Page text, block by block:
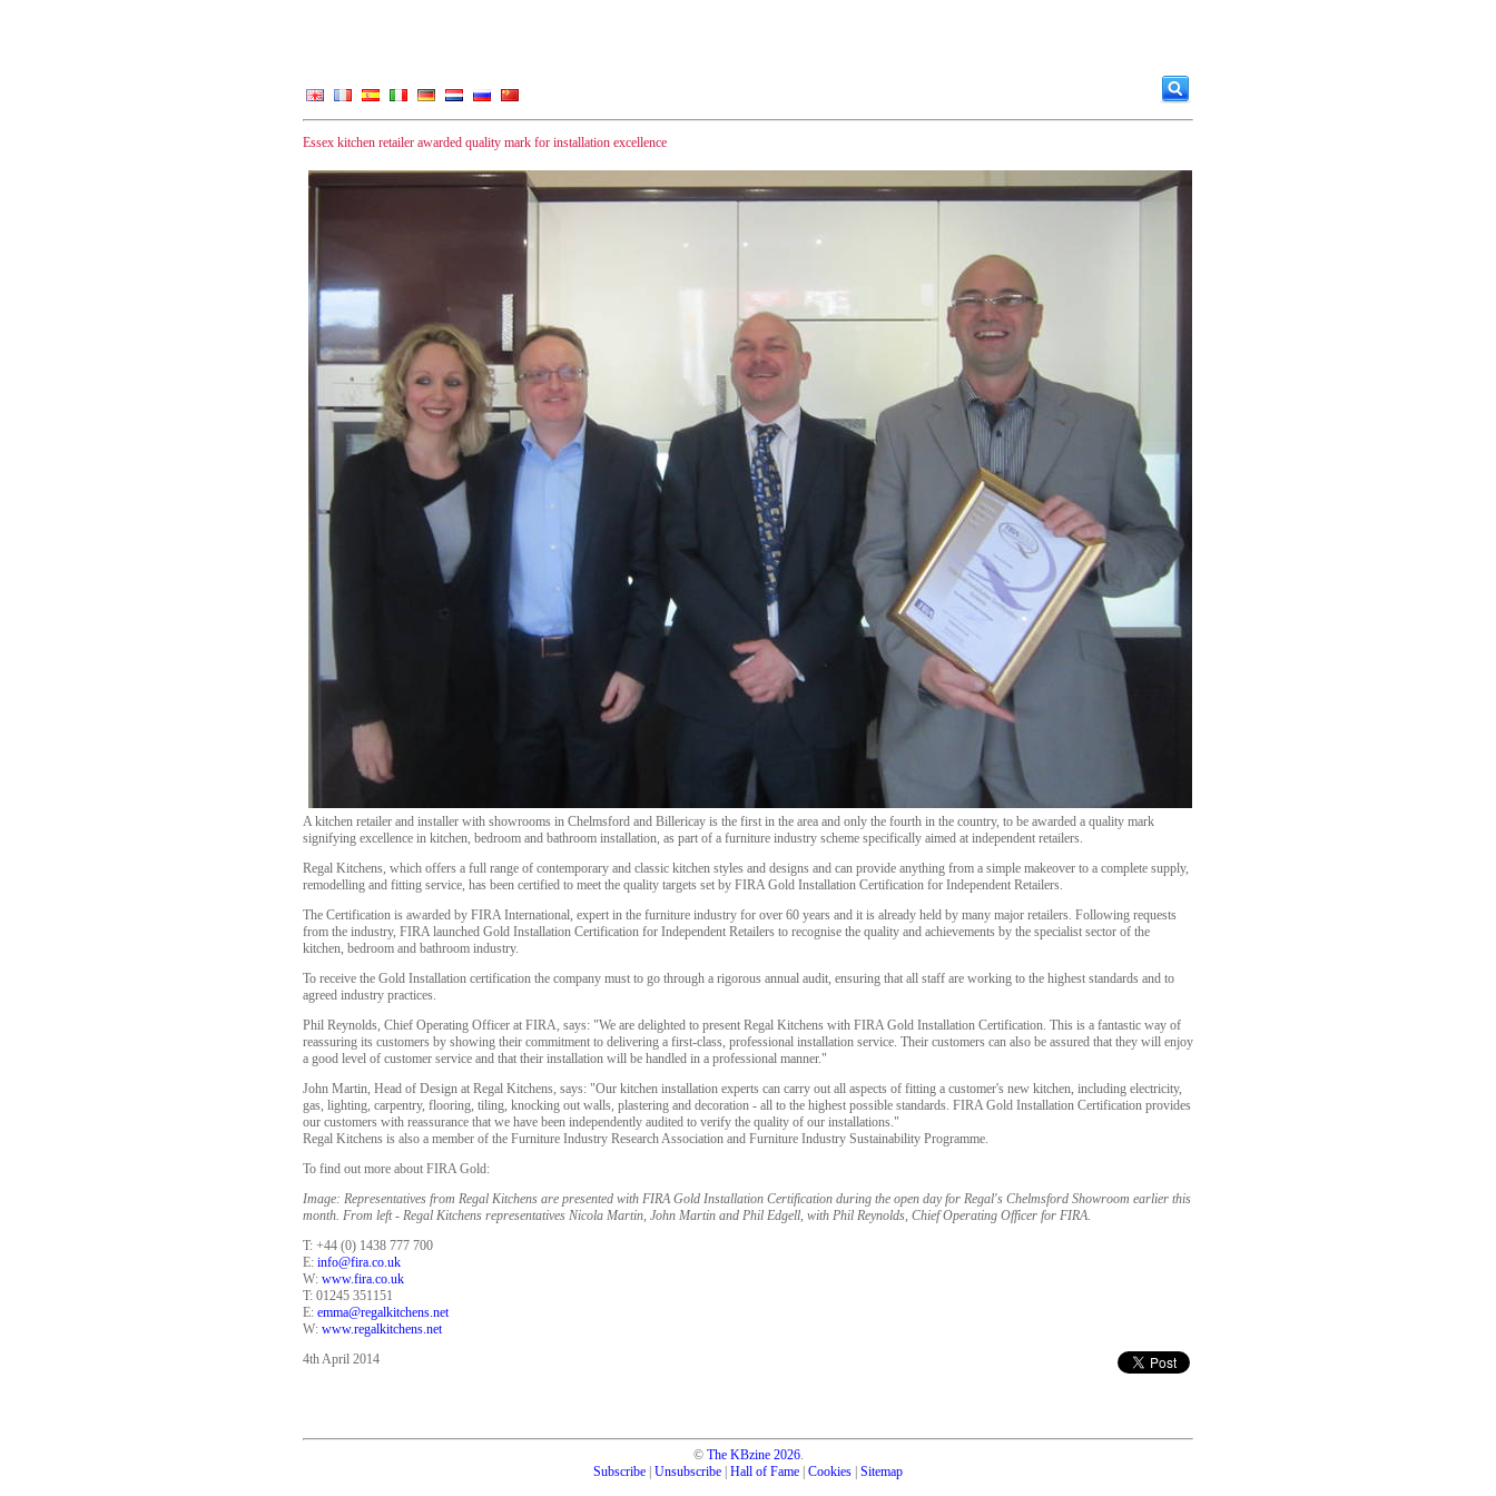
Essex kitchen retailer awarded quality mark for installation excellence
A kitchen retailer and installer with showrooms in Chelmsford and Billericay is the first in the area and only the fourth in the country, to be awarded a quality mark
signifying excellence in kitchen, bedroom and bathroom installation, as part of a furniture industry scheme specifically aimed at independent retailers.
Regal Kitchens, which offers a full range of contemporary and classic kitchen styles and designs and can provide anything from a simple makeover to a complete supply,
remodelling and fitting service, has been certified to meet the quality targets set by FIRA Gold Installation Certification for Independent Retailers.
The Certification is awarded by FIRA International, expert in the furniture industry for over 60 years and it is already held by many major retailers. Following requests
from the industry, FIRA launched Gold Installation Certification for Independent Retailers to recognise the quality and achievements by the specialist sector of the
kitchen, bedroom and bathroom industry.
To receive the Gold Installation certification the company must to go through a rigorous annual audit, ensuring that all staff are working to the highest standards and to
agreed industry practices.
Phil Reynolds, Chief Operating Officer at FIRA, says: "We are delighted to present Regal Kitchens with FIRA Gold Installation Certification. This is a fantastic way of
reassuring its customers by showing their commitment to delivering a first-class, professional installation service. Their customers can also be assured that they will enjoy
a good level of customer service and that their installation will be handled in a professional manner."
John Martin, Head of Design at Regal Kitchens, says: "Our kitchen installation experts can carry out all aspects of fitting a customer's new kitchen, including electricity,
gas, lighting, carpentry, flooring, tiling, knocking out walls, plastering and decoration - all to the highest possible standards. FIRA Gold Installation Certification provides
our customers with reassurance that we have been independently audited to verify the quality of our installations."
Regal Kitchens is also a member of the Furniture Industry Research Association and Furniture Industry Sustainability Programme.
To find out more about FIRA Gold:
Image: Representatives from Regal Kitchens are presented with FIRA Gold Installation Certification during the open day for Regal's Chelmsford Showroom earlier this
month. From left - Regal Kitchens representatives Nicola Martin, John Martin and Phil Edgell, with Phil Reynolds, Chief Operating Officer for FIRA.
T: +44 (0) 1438 777 700
E: info@fira.co.uk
W: www.fira.co.uk
T: 01245 351151
E: emma@regalkitchens.net
W: www.regalkitchens.net
4th April 2014
© The KBzine 2026.
Subscribe Unsubscribe Hall of Fame Cookies Sitemap